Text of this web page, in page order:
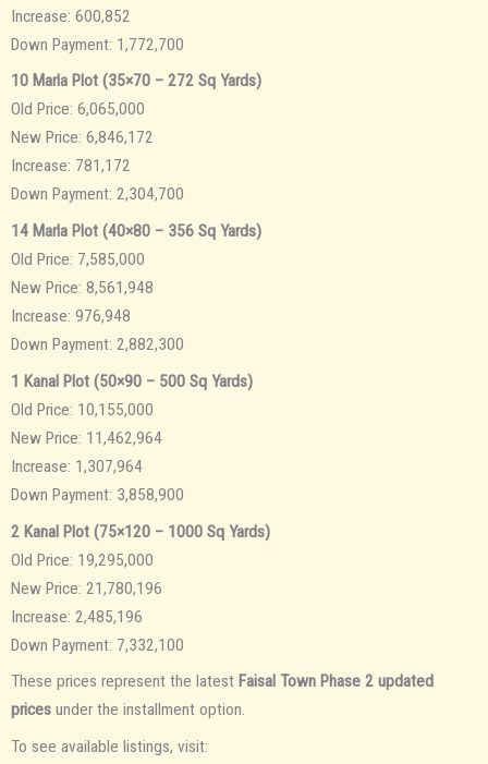
Increase: 600,852
Down Payment: 1,772,700
10 Marla Plot (35×70 – 272 Sq Yards)
Old Price: 6,065,000
New Price: 6,846,172
Increase: 781,172
Down Payment: 2,304,700
14 Marla Plot (40×80 – 356 Sq Yards)
Old Price: 7,585,000
New Price: 8,561,948
Increase: 976,948
Down Payment: 2,882,300
1 Kanal Plot (50×90 – 500 Sq Yards)
Old Price: 10,155,000
New Price: 11,462,964
Increase: 1,307,964
Down Payment: 3,858,900
2 Kanal Plot (75×120 – 1000 Sq Yards)
Old Price: 19,295,000
New Price: 21,780,196
Increase: 2,485,196
Down Payment: 7,332,100
These prices represent the latest Faisal Town Phase 2 updated
prices under the installment option.
To see available listings, visit: